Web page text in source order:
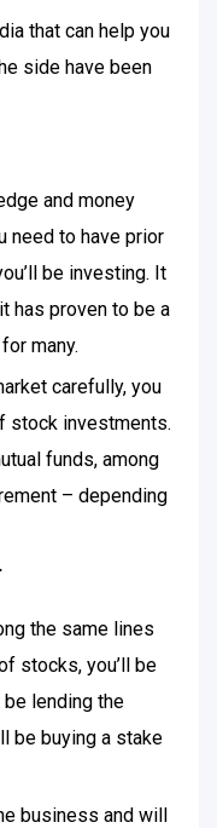
that can help you
side have been
and money
need to have prior
be investing. It
has proven to be a
many.
carefully, you
stock investments.
funds, among
– depending
the same lines
stocks, you’ll be
be lending the
be buying a stake
business and will